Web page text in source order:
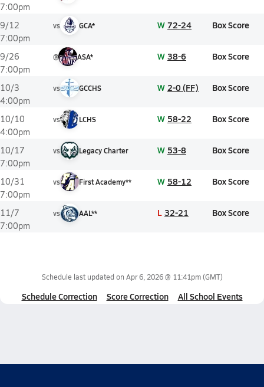
7:00pm
9/12
7:00pm
vs GCA* W 72-24 Box Score
9/26
7:00pm
@ ASA* W 38-6 Box Score
10/3
4:00pm
vs GCCHS W 2-0 (FF) Box Score
10/10
4:00pm
vs LCHS W 58-22 Box Score
10/17
7:00pm
vs Legacy Charter W 53-8 Box Score
10/31
7:00pm
vs First Academy** W 58-12 Box Score
11/7
7:00pm
vs AAL** L 32-21 Box Score
Schedule last updated on Apr 6, 2026 @ 11:41pm(GMT)
Schedule Correction Score Correction All School Events